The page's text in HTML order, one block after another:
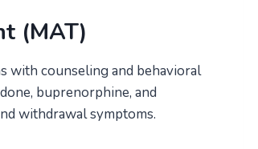
(MAT)
with counseling and behavioral
buprenorphine, and
withdrawal symptoms.